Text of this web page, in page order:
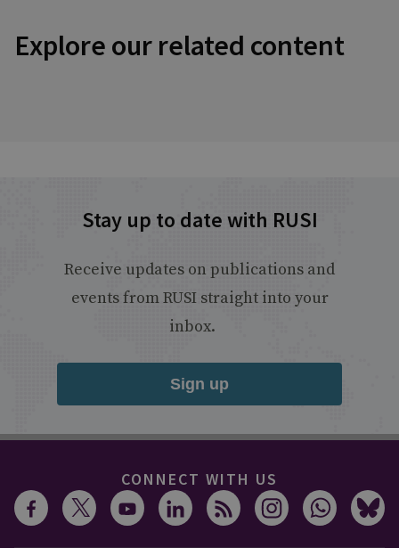
Explore our related content
Stay up to date with RUSI
Receive updates on publications and
events from RUSI straight into your
inbox.
Sign up
CONNECT WITH US